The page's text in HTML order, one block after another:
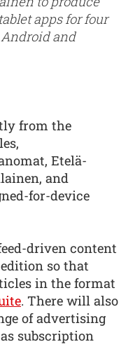
apps for four
and
from the
Etelä-
and
for-device
driven content
so that
in the format
. There will also
of advertising
subscription